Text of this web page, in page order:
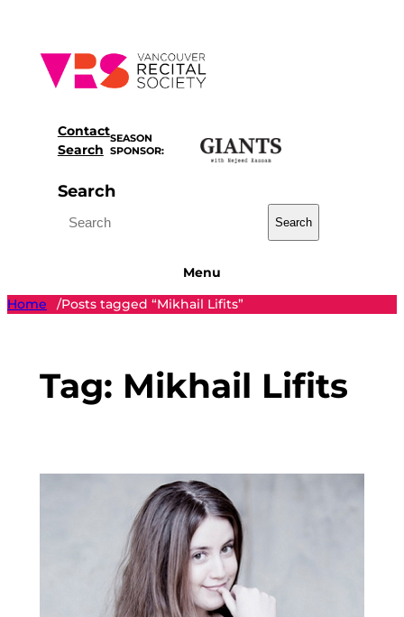
content
Contact
Search
SEASON
SPONSOR:
Search
Search
Menu
Home
/Posts tagged “Mikhail Lifits”
Tag: Mikhail Lifits